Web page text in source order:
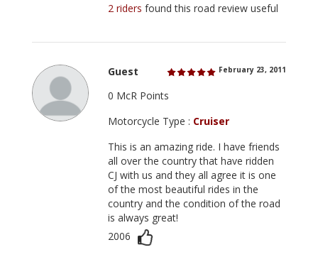
2 ridersfound this road review useful
Guest February 23, 2011
0 McR Points
Motorcycle Type : Cruiser
This is an amazing ride. I have friends
all over the country that have ridden
CJ with us and they all agree it is one
of the most beautiful rides in the
country and the condition of the road
is always great!
2006